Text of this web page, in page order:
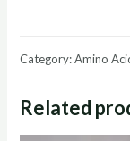
Category: Amino
Related